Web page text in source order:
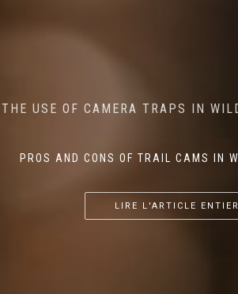
THE USE OF CAMERA TRAPS IN
PROS AND CONS OF TRAIL CAMS IN
LIRE L'ARTICLE ENTIER
AI MEETS WILDLIFE
LEARNING IN WILDLIFE
...
THE RETURN OF THE APEX
...
LIRE L'ARTICLE ENTIER
MINDFUL STEPS: THE IMPACT OF
FOREST ON
...